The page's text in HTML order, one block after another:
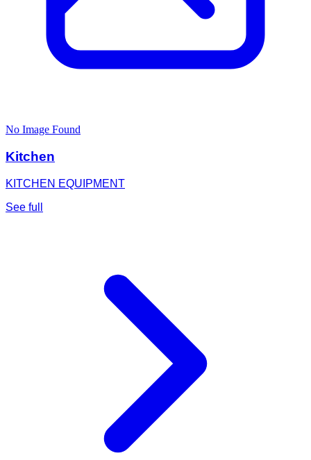
No Image Found
Kitchen
KITCHEN EQUIPMENT
See full